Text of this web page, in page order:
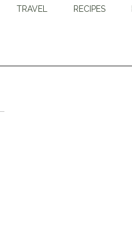
TRAVEL RECIPES